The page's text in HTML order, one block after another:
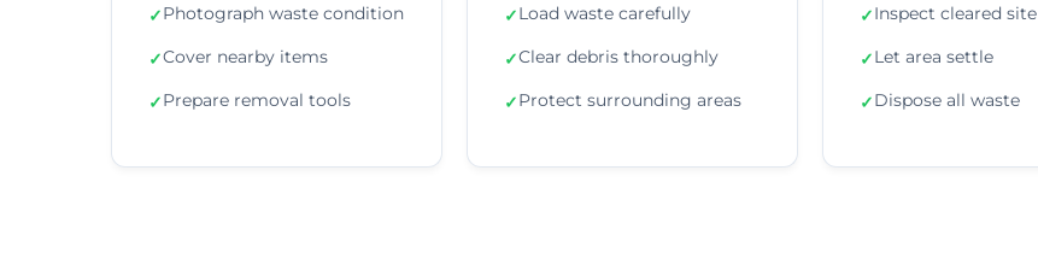
✓Photograph waste condition
✓Cover nearby items
✓Prepare removal tools
✓Load waste carefully
✓Clear debris thoroughly
✓Protect surrounding areas
✓Inspect cleared site
✓Let area settle
✓Dispose all waste